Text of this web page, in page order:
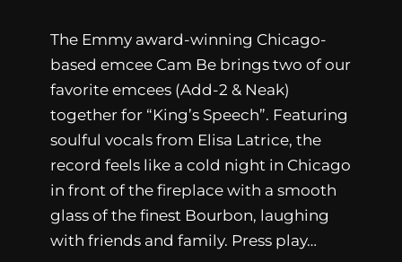
The Emmy award-winning Chicago-
based emcee Cam Be brings two of our
favorite emcees (Add-2 & Neak)
together for “King’s Speech”. Featuring
soulful vocals from Elisa Latrice, the
record feels like a cold night in Chicago
in front of the fireplace with a smooth
glass of the finest Bourbon, laughing
with friends and family. Press play…